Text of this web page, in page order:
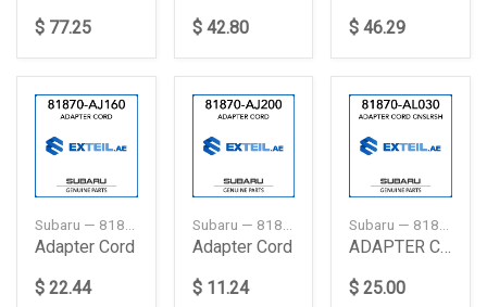
$ 77.25
$ 42.80
$ 46.29
Adapter Cord
$ 22.44
Adapter Cord
$ 11.24
$ 25.00